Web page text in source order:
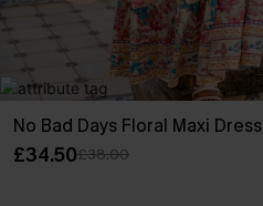
No Bad Days Floral Maxi Dress
£34.50£38.00